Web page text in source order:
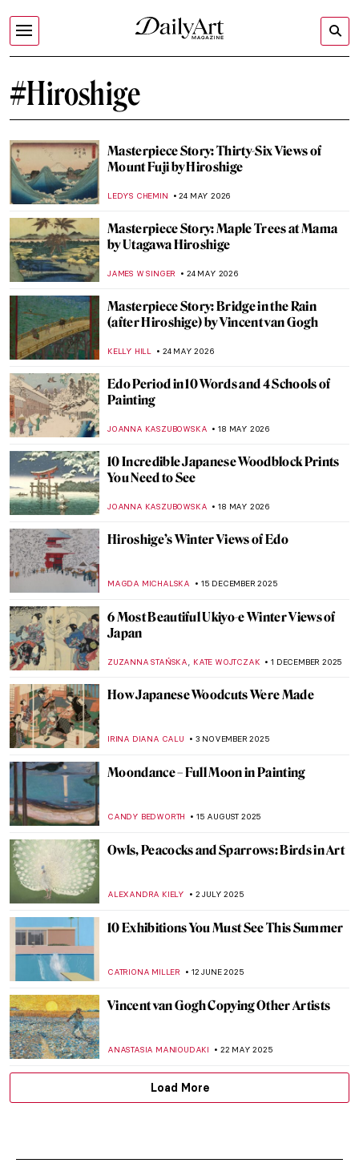
#Hiroshige
Masterpiece Story: Thirty-Six Views of
Mount Fuji by Hiroshige
LEDYS CHEMIN 24 MAY 2026
Masterpiece Story: Maple Trees at Mama
by Utagawa Hiroshige
JAMES W SINGER 24 MAY 2026
Masterpiece Story: Bridge in the Rain
(after Hiroshige) by Vincent van Gogh
KELLY HILL 24 MAY 2026
Edo Period in 10 Words and 4 Schools of
Painting
JOANNA KASZUBOWSKA 18 MAY 2026
10 Incredible Japanese Woodblock Prints
You Need to See
JOANNA KASZUBOWSKA 18 MAY 2026
Hiroshige’s Winter Views of Edo
MAGDA MICHALSKA 15 DECEMBER 2025
6 Most Beautiful Ukiyo-e Winter Views of
Japan
ZUZANNA STAŃSKA, KATE WOJTCZAK 1 DECEMBER 2025
How Japanese Woodcuts Were Made
IRINA DIANA CALU 3 NOVEMBER 2025
Moondance – Full Moon in Painting
CANDY BEDWORTH 15 AUGUST 2025
Owls, Peacocks and Sparrows: Birds in Art
ALEXANDRA KIELY 2 JULY 2025
10 Exhibitions You Must See This Summer
CATRIONA MILLER 12 JUNE 2025
Vincent van Gogh Copying Other Artists
ANASTASIA MANIOUDAKI 22 MAY 2025
Load More